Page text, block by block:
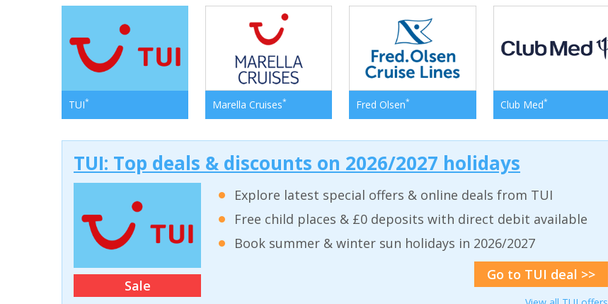
TUI* Marella Cruises* Fred Olsen* Club Med*
TUI: Top deals & discounts on 2026/2027 holidays
Sale
Explore latest special offers & online deals from TUI
Free child places & £0 deposits with direct debit available
Book summer & winter sun holidays in 2026/2027
Go to TUI deal >>